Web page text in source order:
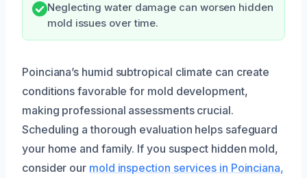
Neglecting water damage can worsen hidden
mold issues over time.
Poinciana’s humid subtropical climate can create
conditions favorable for mold development,
making professional assessments crucial.
Scheduling a thorough evaluation helps safeguard
your home and family. If you suspect hidden mold,
consider our mold inspection services in Poinciana,